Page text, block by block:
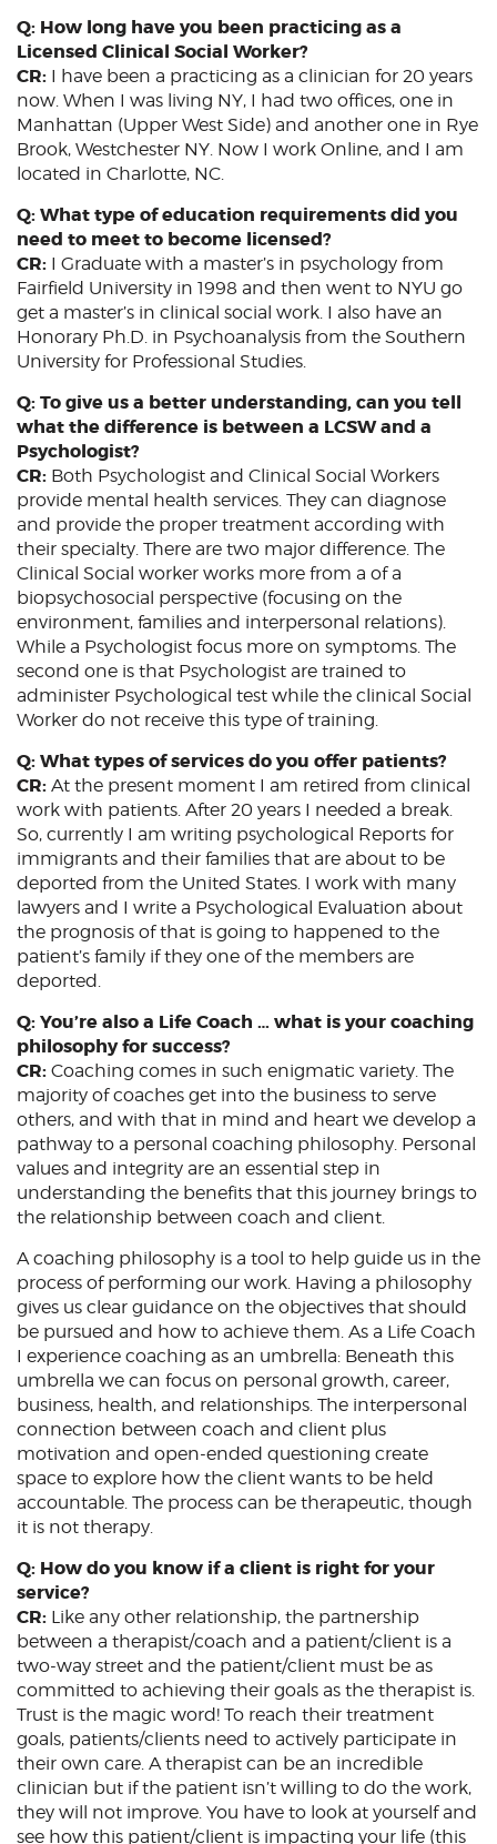
Q: How long have you been practicing as a
Licensed Clinical Social Worker?
CR: I have been a practicing as a clinician for 20 years
now. When I was living NY, I had two offices, one in
Manhattan (Upper West Side) and another one in Rye
Brook, Westchester NY. Now I work Online, and I am
located in Charlotte, NC.
Q: What type of education requirements did you
need to meet to become licensed?
CR: I Graduate with a master’s in psychology from
Fairfield University in 1998 and then went to NYU go
get a master’s in clinical social work. I also have an
Honorary Ph.D. in Psychoanalysis from the Southern
University for Professional Studies.
Q: To give us a better understanding, can you tell
what the difference is between a LCSW and a
Psychologist?
CR: Both Psychologist and Clinical Social Workers
provide mental health services. They can diagnose
and provide the proper treatment according with
their specialty. There are two major difference. The
Clinical Social worker works more from a of a
biopsychosocial perspective (focusing on the
environment, families and interpersonal relations).
While a Psychologist focus more on symptoms. The
second one is that Psychologist are trained to
administer Psychological test while the clinical Social
Worker do not receive this type of training.
Q: What types of services do you offer patients?
CR: At the present moment I am retired from clinical
work with patients. After 20 years I needed a break.
So, currently I am writing psychological Reports for
immigrants and their families that are about to be
deported from the United States. I work with many
lawyers and I write a Psychological Evaluation about
the prognosis of that is going to happened to the
patient’s family if they one of the members are
deported.
Q: You’re also a Life Coach … what is your coaching
philosophy for success?
CR: Coaching comes in such enigmatic variety. The
majority of coaches get into the business to serve
others, and with that in mind and heart we develop a
pathway to a personal coaching philosophy. Personal
values and integrity are an essential step in
understanding the benefits that this journey brings to
the relationship between coach and client.
A coaching philosophy is a tool to help guide us in the
process of performing our work. Having a philosophy
gives us clear guidance on the objectives that should
be pursued and how to achieve them. As a Life Coach
I experience coaching as an umbrella: Beneath this
umbrella we can focus on personal growth, career,
business, health, and relationships. The interpersonal
connection between coach and client plus
motivation and open-ended questioning create
space to explore how the client wants to be held
accountable. The process can be therapeutic, though
it is not therapy.
Q: How do you know if a client is right for your
service?
CR: Like any other relationship, the partnership
between a therapist/coach and a patient/client is a
two-way street and the patient/client must be as
committed to achieving their goals as the therapist is.
Trust is the magic word! To reach their treatment
goals, patients/clients need to actively participate in
their own care. A therapist can be an incredible
clinician but if the patient isn’t willing to do the work,
they will not improve. You have to look at yourself and
see how this patient/client is impacting your life (this